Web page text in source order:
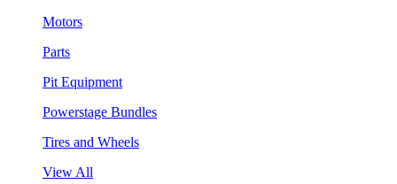
Motors
Parts
Pit Equipment
Powerstage Bundles
Tires and Wheels
View All